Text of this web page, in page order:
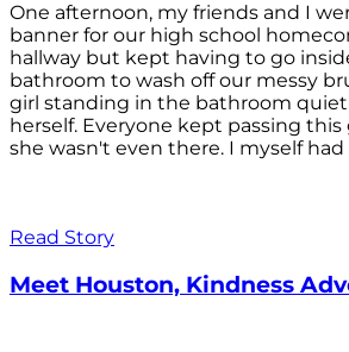
One afternoon, my friends and I
banner for our high school
hallway but kept having to go
bathroom to wash off our messy
girl standing in the bathroom
herself. Everyone kept passing
she wasn't even there. I myself had
Read Story
Meet Houston, Kindness